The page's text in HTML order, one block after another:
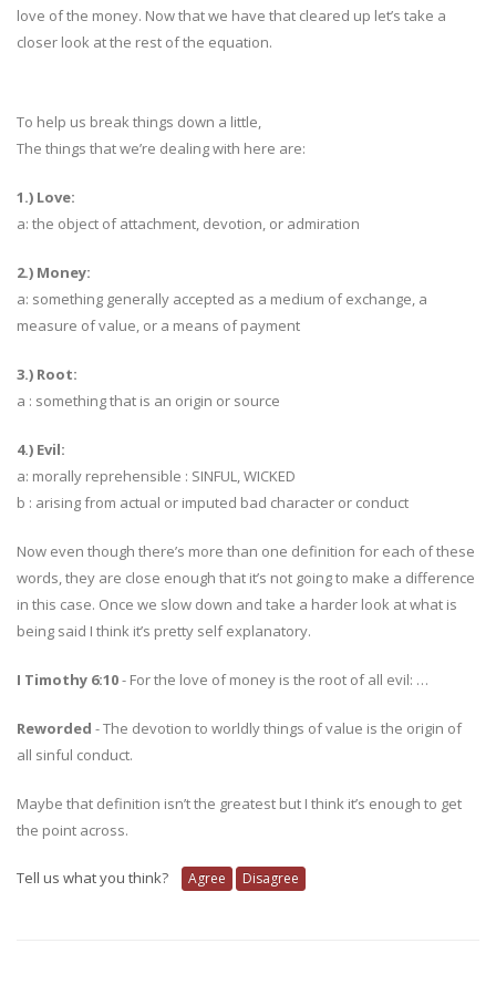
love of the money. Now that we have that cleared up let’s take a
closer look at the rest of the equation.
To help us break things down a little,
The things that we’re dealing with here are:
1.) Love:
a: the object of attachment, devotion, or admiration
2.) Money:
a: something generally accepted as a medium of exchange, a
measure of value, or a means of payment
3.) Root:
a : something that is an origin or source
4.) Evil:
a: morally reprehensible : SINFUL, WICKED
b : arising from actual or imputed bad character or conduct
Now even though there’s more than one definition for each of these
words, they are close enough that it’s not going to make a difference
in this case. Once we slow down and take a harder look at what is
being said I think it’s pretty self explanatory.
I Timothy 6:10- For the love of money is the root of all evil: …
Reworded - The devotion to worldly things of value is the origin of
all sinful conduct.
Maybe that definition isn’t the greatest but I think it’s enough to get
the point across.
Tell us what you think? Agree Disagree